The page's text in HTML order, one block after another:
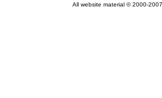
All website material © 2000-